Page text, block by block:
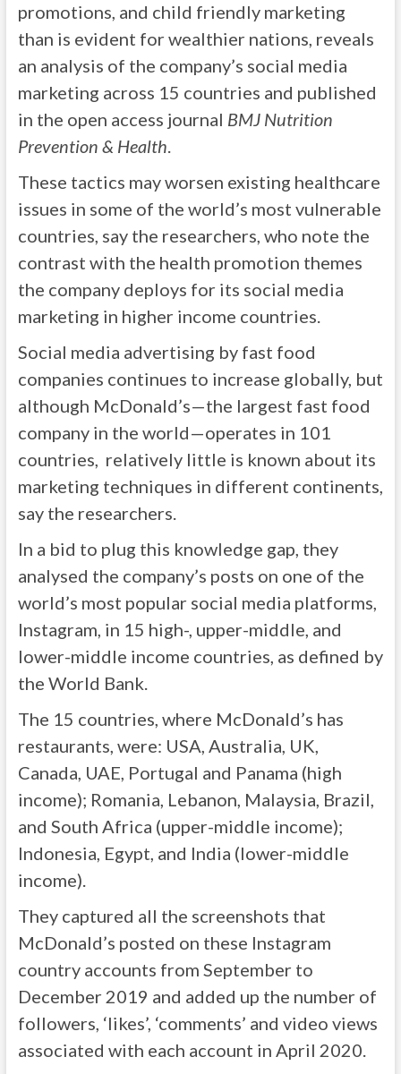
promotions, and child friendly marketing
than is evident for wealthier nations, reveals
an analysis of the company’s social media
marketing across 15 countries and published
in the open access journal BMJ Nutrition
Prevention & Health.
These tactics may worsen existing healthcare
issues in some of the world’s most vulnerable
countries, say the researchers, who note the
contrast with the health promotion themes
the company deploys for its social media
marketing in higher income countries.
Social media advertising by fast food
companies continues to increase globally, but
although McDonald’s—the largest fast food
company in the world—operates in 101
countries, relatively little is known about its
marketing techniques in different continents,
say the researchers.
In a bid to plug this knowledge gap, they
analysed the company’s posts on one of the
world’s most popular social media platforms,
Instagram, in 15 high-, upper-middle, and
lower-middle income countries, as defined by
the World Bank.
The 15 countries, where McDonald’s has
restaurants, were: USA, Australia, UK,
Canada, UAE, Portugal and Panama (high
income); Romania, Lebanon, Malaysia, Brazil,
and South Africa (upper-middle income);
Indonesia, Egypt, and India (lower-middle
income).
They captured all the screenshots that
McDonald’s posted on these Instagram
country accounts from September to
December 2019 and added up the number of
followers, ‘likes’, ‘comments’ and video views
associated with each account in April 2020.